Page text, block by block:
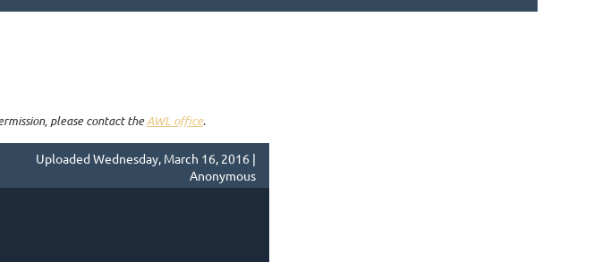
please contact theAWL office.
Uploaded Wednesday, March 16, 2016 |
Anonymous